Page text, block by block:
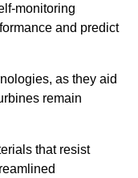
monitoring
and predict
as they aid
remain
that resist